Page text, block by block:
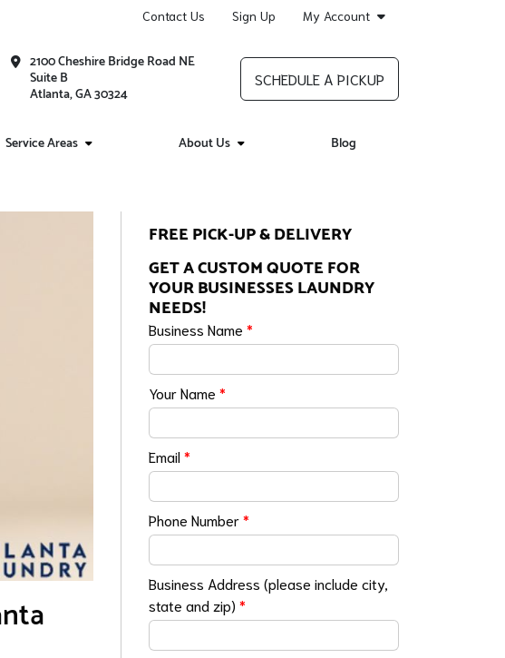
Contact Us Sign Up My Account
2100 Cheshire Bridge Road NE
Suite B
Atlanta, GA 30324
SCHEDULE A PICKUP
Service Areas About Us Blog
FREE PICK-UP & DELIVERY
GET A CUSTOM QUOTE FOR
YOUR BUSINESSES LAUNDRY
NEEDS!
Business Name*
Your Name*
Email*
Phone Number*
Business Address (please include city,
state and zip)*